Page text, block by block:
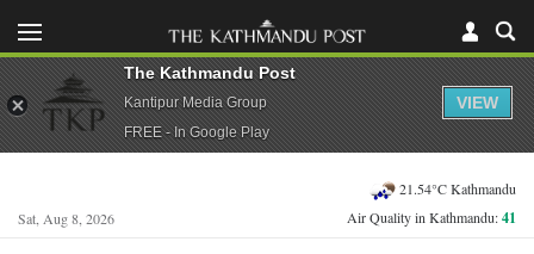
Sat, Aug 8, 2026
21.54°C Kathmandu
Air Quality in Kathmandu:41
The Kathmandu Post
Kantipur Media Group
FREE - In Google Play
VIEW